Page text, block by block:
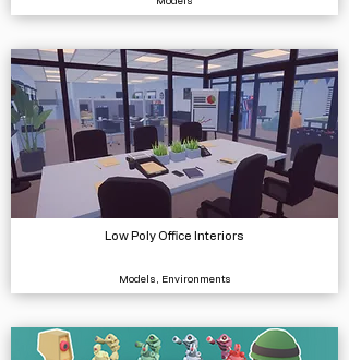
Low Poly Office Interiors
Models, Environments